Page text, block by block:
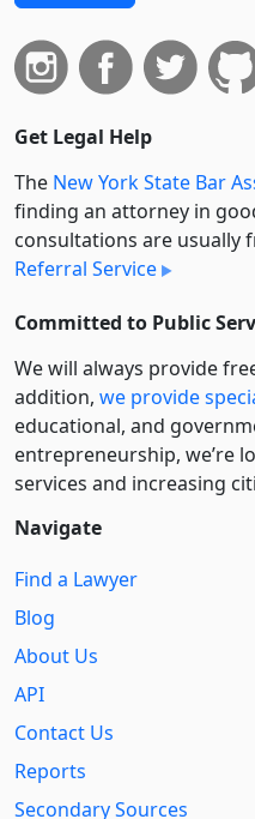
Get Legal Help
The New York State Bar
finding an attorney in
consultations are usually
Referral Service
Committed to Public
We will always provide
addition, we provide
educational, and
entre­pre­neurship, we’re
services and increasing
Navigate
Find a Lawyer
Blog
About Us
API
Contact Us
Reports
Secondary Sources